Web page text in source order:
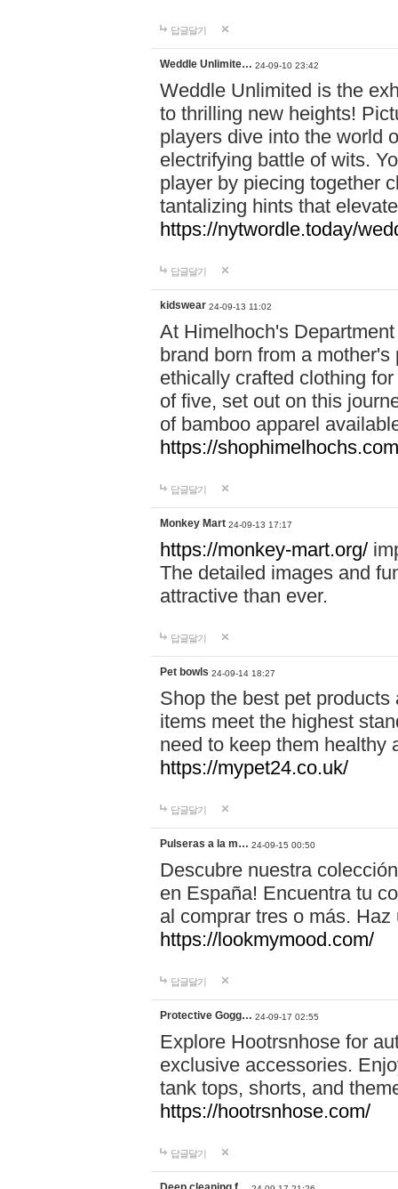
답글달기
Weddle Unlimite… 24-09-10 23:42
Weddle Unlimited is the
to thrilling new heights!
players dive into the world
electrifying battle of wits.
player by piecing together
tantalizing hints that
https://nytwordle.today/
답글달기
kidswear 24-09-13 11:02
At Himelhoch's
brand born from a
ethically crafted clothing
of five, set out on this
of bamboo apparel
https://
답글달기
Monkey Mart 24-09-13 17:17
https://monkey-mart.org/
The detailed images and
attractive than ever.
답글달기
Pet bowls 24-09-14 18:27
Shop the best pet
items meet the highest
need to keep them healthy
https://mypet24.co.uk/
답글달기
Pulseras a la m… 24-09-15 00:50
Descubre nuestra
en España! Encuentra tu
al comprar tres o más.
https://lookmymood.com/
답글달기
Protective Gogg… 24-09-17 02:55
Explore Hootrsnhose for
exclusive accessories.
tank tops, shorts, and
https://hootrsnhose.com/
답글달기